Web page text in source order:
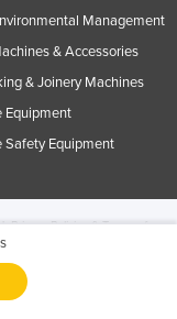
Management
& Accessories
& Joinery Machines
Equipment
Safety Equipment
Privacy Policies & Terms of
reposted, duplicated or